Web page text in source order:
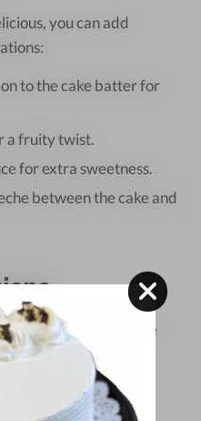
you can add
to the cake batter for
a fruity twist.
for extra sweetness.
between the cake and
leches cake like a true
chilled.